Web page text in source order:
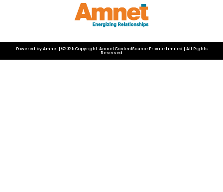
Powered by Amnet | ©2025 Copyright: Amnet ContentSource Private Limited | All Rights
Reserved